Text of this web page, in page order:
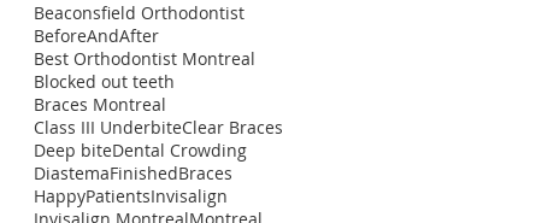
Beaconsfield Orthodontist
BeforeAndAfter
Best Orthodontist Montreal
Blocked out teeth
Braces Montreal
Class III UnderbiteClear Braces
Deep biteDental Crowding
DiastemaFinishedBraces
HappyPatientsInvisalign